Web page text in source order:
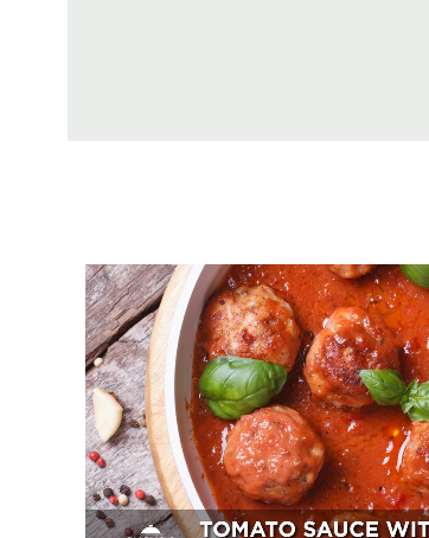
Tomato Sauce With
Appetizer, Mains, Sides